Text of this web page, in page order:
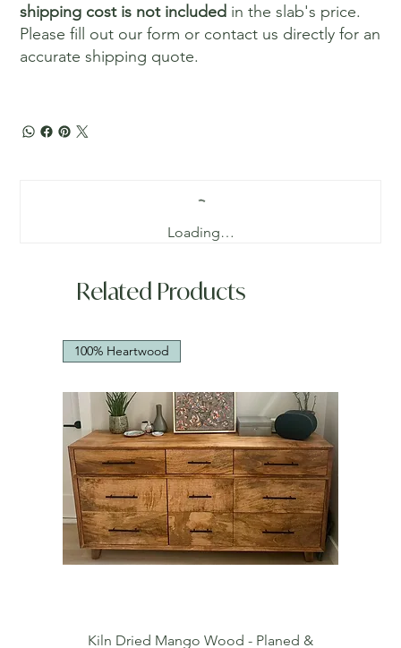
shipping cost is not included in the slab's price.
Please fill out our form or contact us directly for an
accurate shipping quote.
Loading…
Related Products
100% Heartwood
Kiln Dried Mango Wood - Planed &